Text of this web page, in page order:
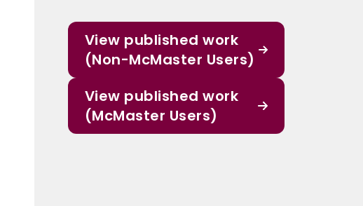
View published work
(Non-McMaster Users)
View published work
(McMaster Users)